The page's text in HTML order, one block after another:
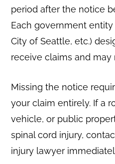
period after the notice
Each government entity
City of Seattle, etc.)
receive claims and may
Missing the notice
your claim entirely. If a
vehicle, or public
spinal cord injury,
injury lawyer